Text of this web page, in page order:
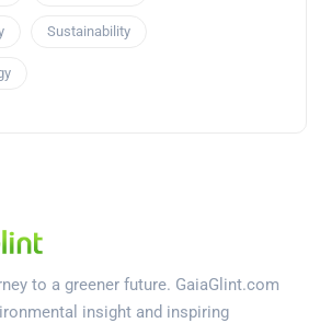
Sustainability
to a greener future. GaiaGlint.com
insight and inspiring